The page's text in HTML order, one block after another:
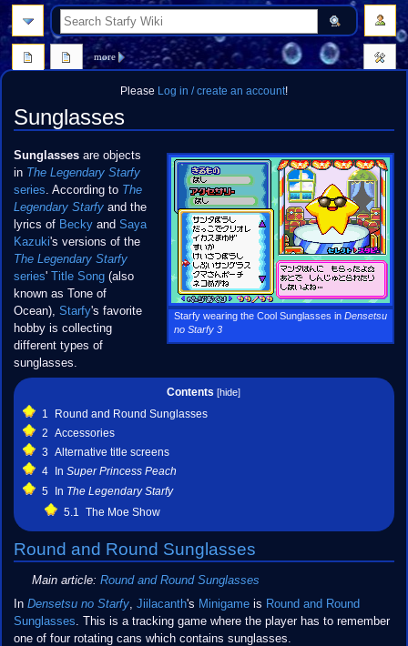
Please Log in / create an account!
Sunglasses
Jump
to
navigation
Jump
to
search
Starfy wearing the Cool Sunglasses inDensetsu
no Starfy 3
Sunglassesare objects
in The Legendary Starfy
series . According to The
Legendary Starfyand the
lyrics of Beckyand Saya
Kazuki's versions of the
The Legendary Starfy
series' Title Song(also
known as Tone of
Ocean), Starfy's favorite
hobby is collecting
different types of
sunglasses.
Contents
1
Round and Round Sunglasses
2 Accessories
3 Alternative title screens
4
In Super Princess Peach
5 In The Legendary Starfy
5.1 The Moe Show
Round and Round Sunglasses
Main article: Round and Round Sunglasses
In Densetsu no Starfy, Jiilacanth's Minigameis Round and Round
Sunglasses . This is a tracking game where the player has to remember
one of four rotating cans which contains sunglasses.
more
search